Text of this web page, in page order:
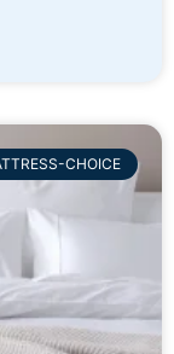
CHOICE